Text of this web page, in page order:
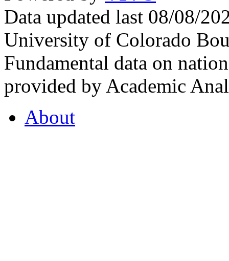
Data updated last 08/08/
University of Colorado
Fundamental data on
provided by Academic
About